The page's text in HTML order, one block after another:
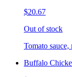
$20.67
Out of stock
Tomato sauce,
Buffalo